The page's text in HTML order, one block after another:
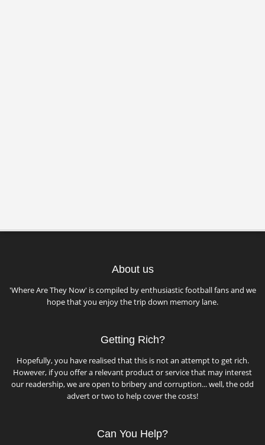
About us
'Where Are They Now' is compiled by enthusiastic football fans and we
hope that you enjoy the trip down memory lane.
Getting Rich?
Hopefully, you have realised that this is not an attempt to get rich.
However, if you offer a relevant product or service that may interest
our readership, we are open to bribery and corruption... well, the odd
advert or two to help cover the costs!
Can You Help?